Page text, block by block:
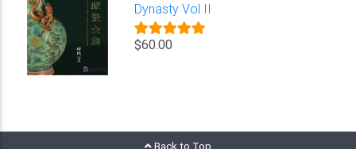
Dynasty Vol II
$60.00
Back to Top